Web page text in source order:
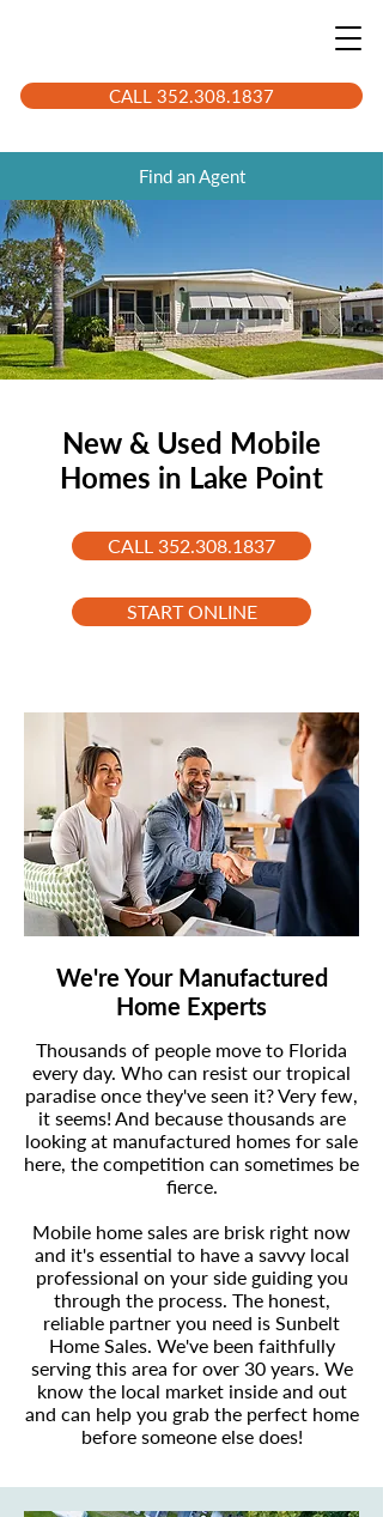
CALL 352.308.1837
Find an Agent
New & Used Mobile
Homes in Lake Point
CALL 352.308.1837
START ONLINE
We're Your Manufactured
Home Experts
Thousands of people move to Florida
every day. Who can resist our tropical
paradise once they've seen it? Very few,
it seems! And because thousands are
looking at manufactured homes for sale
here, the competition can sometimes be
fierce.
Mobile home sales are brisk right now
and it's essential to have a savvy local
professional on your side guiding you
through the process. The honest,
reliable partner you need is Sunbelt
Home Sales. We've been faithfully
serving this area for over 30 years. We
know the local market inside and out
and can help you grab the perfect home
before someone else does!